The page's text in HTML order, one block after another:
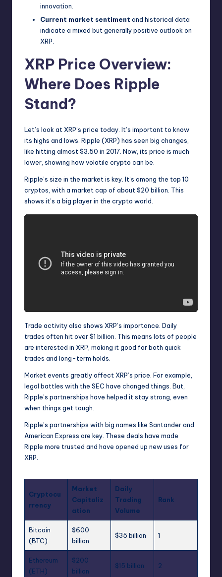
innovation.
Current market sentiment and historical data
indicate a mixed but generally positive outlook on
XRP.
XRP Price Overview:
Where Does Ripple
Stand?
Let’s look at XRP’s price today. It’s important to know
its highs and lows. Ripple (XRP) has seen big changes,
like hitting almost $3.50 in 2017. Now, its price is much
lower, showing how volatile crypto can be.
Ripple’s size in the market is key. It’s among the top 10
cryptos, with a market cap of about $20 billion. This
shows it’s a big player in the crypto world.
Trade activity also shows XRP’s importance. Daily
trades often hit over $1 billion. This means lots of people
are interested in XRP, making it good for both quick
trades and long-term holds.
Market events greatly affect XRP’s price. For example,
legal battles with the SEC have changed things. But,
Ripple’s partnerships have helped it stay strong, even
when things get tough.
Ripple’s partnerships with big names like Santander and
American Express are key. These deals have made
Ripple more trusted and have opened up new uses for
XRP.
Cryptocu
rrency
Market
Capitaliz
ation
Daily
Trading
Volume
Rank
Bitcoin
(BTC)
$600
billion
$35 billion 1
Ethereum
(ETH)
$200
billion
$15 billion 2